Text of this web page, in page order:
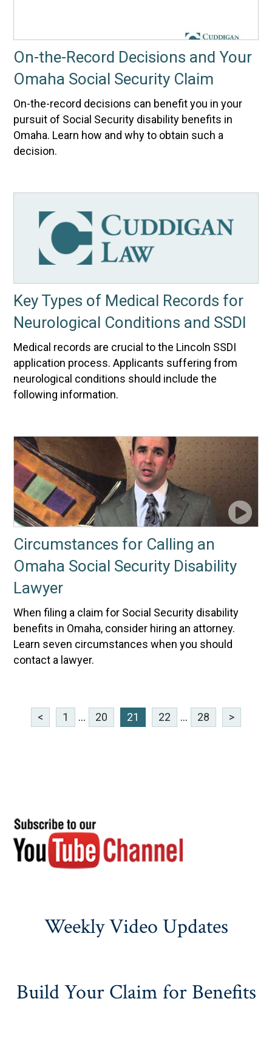
On-the-Record Decisions and Your
Omaha Social Security Claim
On-the-record decisions can benefit you in your
pursuit of Social Security disability benefits in
Omaha. Learn how and why to obtain such a
decision.
Key Types of Medical Records for
Neurological Conditions and SSDI
Medical records are crucial to the Lincoln SSDI
application process. Applicants suffering from
neurological conditions should include the
following information.
Circumstances for Calling an
Omaha Social Security Disability
Lawyer
When filing a claim for Social Security disability
benefits in Omaha, consider hiring an attorney.
Learn seven circumstances when you should
contact a lawyer.
< 1 ... 20 21 22 ... 28 >
Weekly Video Updates
Build Your Claim for Benefits